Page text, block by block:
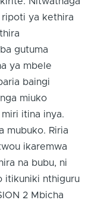
ya kethira
gutuma
ya mbele
baingi
miuko
itina inya.
mubuko. Riria
ikaremwa
na bubu, ni
itikuniki nthiguru
2 Mbicha